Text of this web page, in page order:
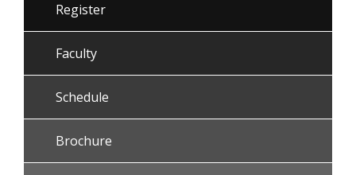
Register
Faculty
Schedule
Brochure